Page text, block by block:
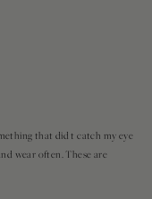
that did t catch my eye
wear often. These are